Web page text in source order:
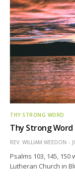
THY STRONG WORD
Thy Strong Word
REV. WILLIAM WEEDON
Psalms 103, 145,
Lutheran Church in